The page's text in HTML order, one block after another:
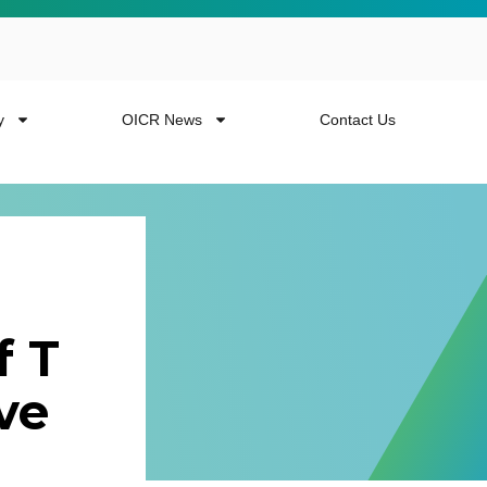
from the
OICR News Contact Us
T